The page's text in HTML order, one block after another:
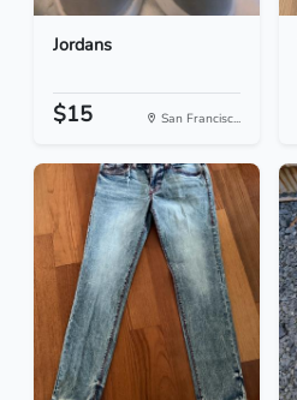
Jordans
$15 San Francisc...